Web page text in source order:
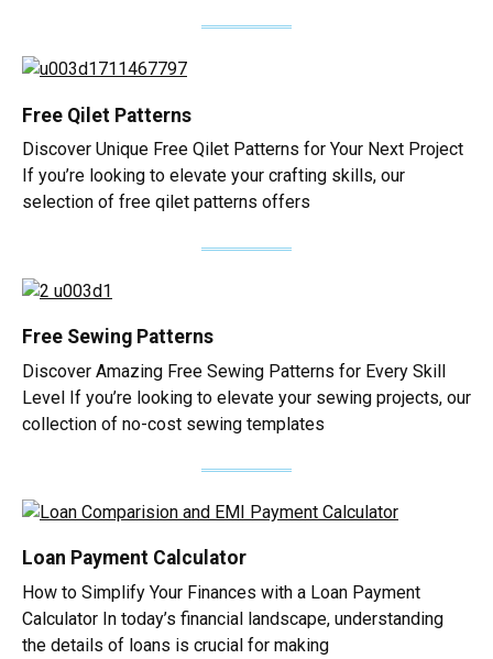
Free Qilet Patterns
Discover Unique Free Qilet Patterns for Your Next Project
If you’re looking to elevate your crafting skills, our
selection of free qilet patterns offers
Free Sewing Patterns
Discover Amazing Free Sewing Patterns for Every Skill
Level If you’re looking to elevate your sewing projects, our
collection of no-cost sewing templates
Loan Payment Calculator
How to Simplify Your Finances with a Loan Payment
Calculator In today’s financial landscape, understanding
the details of loans is crucial for making